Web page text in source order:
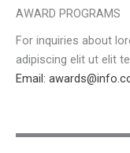
AWARD PROGRAMS
For inquiries about
adipiscing elit ut elit
Email: